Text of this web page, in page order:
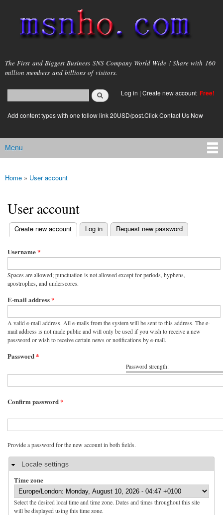
main
content
msnho.com
The First and Biggest Business SNS Company World Wide ! Share with 160
million members and billions of visitors.
Search form
login link
Log in | Create new account Free!
Add content types with one follow link 20USD/post.Click Contact Us Now
Main menu
Menu
You are here
Home » User account
User account
Primary tabs
Create new account
(active tab) Log in Request new password
Username*
Spaces are allowed; punctuation is not allowed except for periods, hyphens,
apostrophes, and underscores.
E-mail address*
A valid e-mail address. All e-mails from the system will be sent to this address. The e-
mail address is not made public and will only be used if you wish to receive a new
password or wish to receive certain news or notifications by e-mail.
Password strength:
Password*
Confirm password*
Provide a password for the new account in both fields.
HideLocale settings
Time zone
Select the desired local time and time zone. Dates and times throughout this site
will be displayed using this time zone.